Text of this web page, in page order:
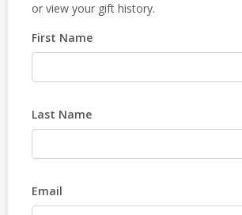
or view your gift history.
First Name
Last Name
Email